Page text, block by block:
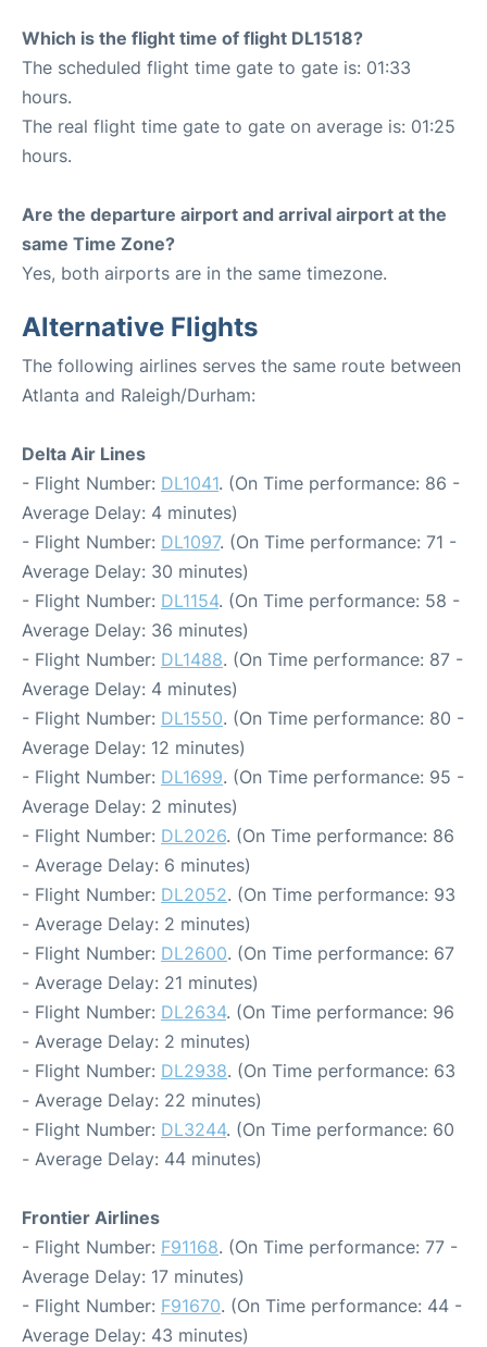
Which is the flight time of flight DL1518?
The scheduled flight time gate to gate is: 01:33
hours.
The real flight time gate to gate on average is: 01:25
hours.
Are the departure airport and arrival airport at the
same Time Zone?
Yes, both airports are in the same timezone.
Alternative Flights
The following airlines serves the same route between
Atlanta and Raleigh/Durham:
Delta Air Lines
- Flight Number: DL1041. (On Time performance: 86 -
Average Delay: 4 minutes)
- Flight Number: DL1097. (On Time performance: 71 -
Average Delay: 30 minutes)
- Flight Number: DL1154. (On Time performance: 58 -
Average Delay: 36 minutes)
- Flight Number: DL1488. (On Time performance: 87 -
Average Delay: 4 minutes)
- Flight Number: DL1550. (On Time performance: 80 -
Average Delay: 12 minutes)
- Flight Number: DL1699. (On Time performance: 95 -
Average Delay: 2 minutes)
- Flight Number: DL2026. (On Time performance: 86
- Average Delay: 6 minutes)
- Flight Number: DL2052. (On Time performance: 93
- Average Delay: 2 minutes)
- Flight Number: DL2600. (On Time performance: 67
- Average Delay: 21 minutes)
- Flight Number: DL2634. (On Time performance: 96
- Average Delay: 2 minutes)
- Flight Number: DL2938. (On Time performance: 63
- Average Delay: 22 minutes)
- Flight Number: DL3244. (On Time performance: 60
- Average Delay: 44 minutes)
Frontier Airlines
- Flight Number: F91168. (On Time performance: 77 -
Average Delay: 17 minutes)
- Flight Number: F91670. (On Time performance: 44 -
Average Delay: 43 minutes)